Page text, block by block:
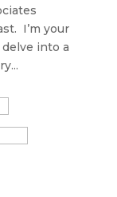
I’m your
into a